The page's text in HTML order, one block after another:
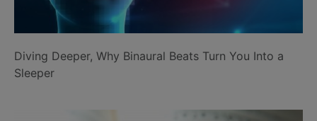
Diving Deeper, Why Binaural Beats Turn You Into a
Sleeper